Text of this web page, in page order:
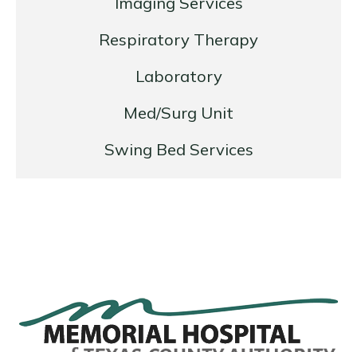
Respiratory Therapy
Laboratory
Med/Surg Unit
Swing Bed Services